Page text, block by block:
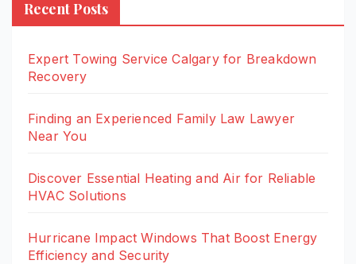
Recent Posts
Expert Towing Service Calgary for Breakdown
Recovery
Finding an Experienced Family Law Lawyer
Near You
Discover Essential Heating and Air for Reliable
HVAC Solutions
Hurricane Impact Windows That Boost Energy
Efficiency and Security